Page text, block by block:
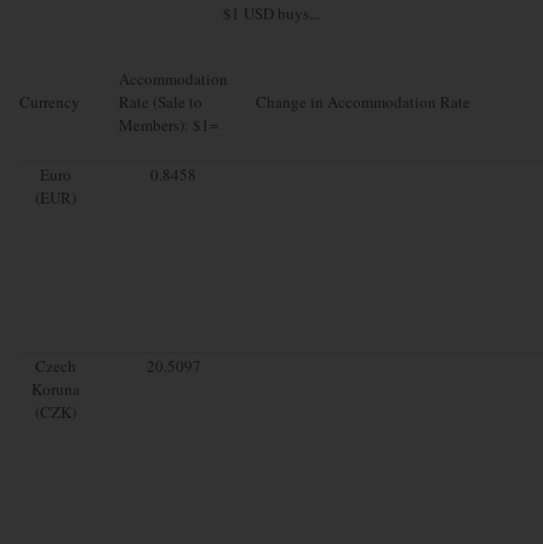
$1 USD buys...
Currency
Accommodation
Rate (Sale to
Members): $1=
Change in Accommodation Rate
Euro
(EUR)
0.8458
Czech
Koruna
(CZK)
20.5097